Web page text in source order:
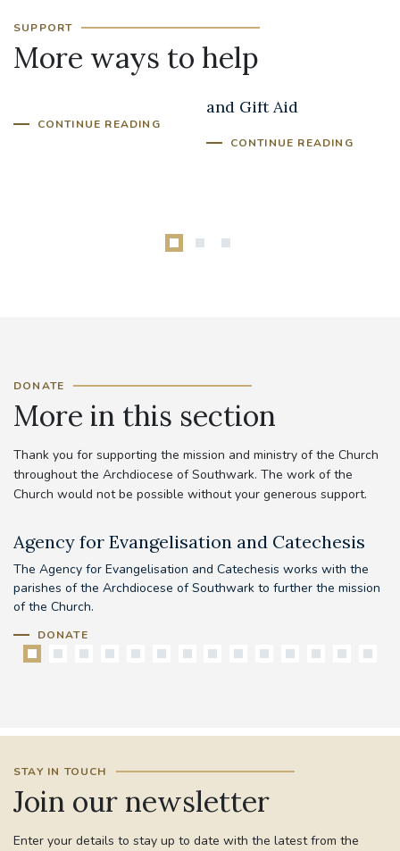
SUPPORT
More ways to help
CONTINUE READING
and Gift Aid
CONTINUE READING
DONATE
More in this section
Thank you for supporting the mission and ministry of the Church
throughout the Archdiocese of Southwark. The work of the
Church would not be possible without your generous support.
Agency for Evangelisation and Catechesis
The Agency for Evangelisation and Catechesis works with the
parishes of the Archdiocese of Southwark to further the mission
of the Church.
DONATE
STAY IN TOUCH
Join our newsletter
Enter your details to stay up to date with the latest from the